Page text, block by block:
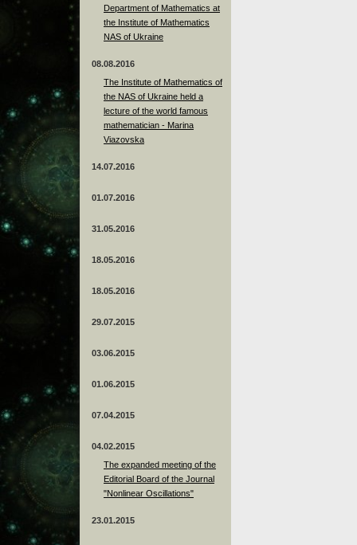
Department of Mathematics at
the Institute of Mathematics
NAS of Ukraine
08.08.2016
The Institute of Mathematics of
the NAS of Ukraine held a
lecture of the world famous
mathematician - Marina
Viazovska
14.07.2016
01.07.2016
31.05.2016
18.05.2016
18.05.2016
29.07.2015
03.06.2015
01.06.2015
07.04.2015
04.02.2015
The expanded meeting of the
Editorial Board of the Journal
"Nonlinear Oscillations"
23.01.2015